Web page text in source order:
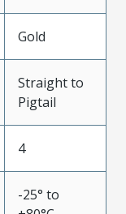
Gold
Straight to
Pigtail
4
-25° to